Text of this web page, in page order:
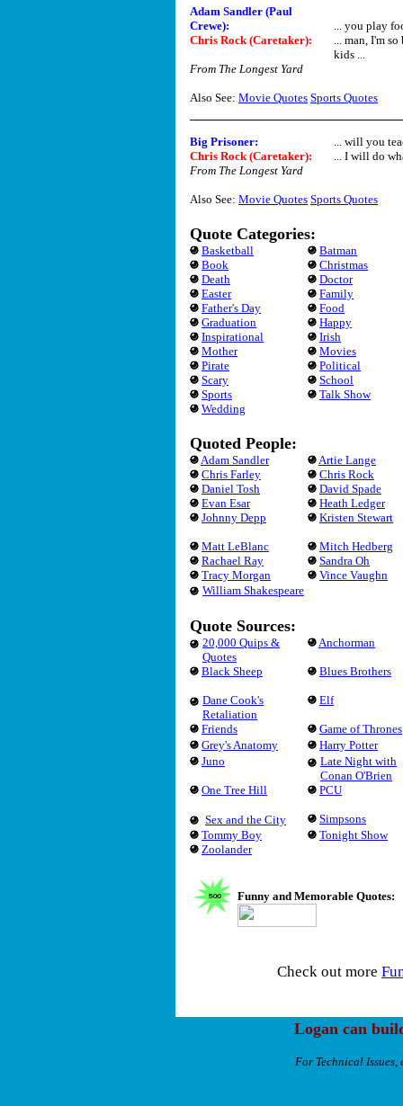
Adam Sandler (Paul
Crewe):
... you play
Chris Rock (Caretaker):
... man, I'm
kids ...
From The Longest Yard
Also See: Movie Quotes Sports Quotes
Big Prisoner:
... will you
Chris Rock (Caretaker):
... I will do
From The Longest Yard
Also See: Movie Quotes Sports Quotes
Quote Categories:
Basketball
Batman
Book
Christmas
Death
Doctor
Easter
Family
Father's Day
Food
Graduation
Happy
Inspirational
Irish
Mother
Movies
Pirate
Political
Scary
School
Sports
Talk Show
Wedding
Quoted People:
Adam Sandler
Artie Lange
Chris Farley
Chris Rock
Daniel Tosh
David Spade
Evan Esar
Heath Ledger
Johnny Depp
Kristen Stewart
Matt LeBlanc
Mitch Hedberg
Rachael Ray
Sandra Oh
Tracy Morgan
Vince Vaughn
William Shakespeare
Quote Sources:
20,000 Quips &
Quotes
Anchorman
Black Sheep Blues Brothers
Dane Cook's
Retaliation
Elf
Friends
Game of Thrones
Grey's Anatomy
Harry Potter
Juno
Late Night with
Conan O'Brien
One Tree Hill
PCU
Sex and the City
Simpsons
Tommy Boy
Tonight Show
Zoolander
Funny and Memorable Quotes:
Check out more
Logan can
For Technical